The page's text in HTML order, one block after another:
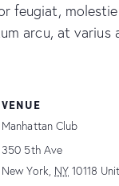
feugiat,
arcu, at
VENUE
Manhattan Club
350 5th Ave
New York, NY 10118